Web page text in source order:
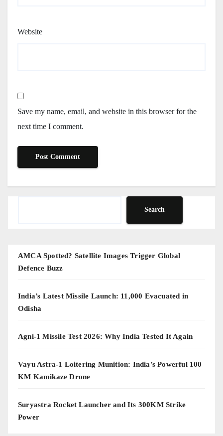
Website
Save my name, email, and website in this browser for the
next time I comment.
Search
AMCA Spotted? Satellite Images Trigger Global
Defence Buzz
India’s Latest Missile Launch: 11,000 Evacuated in
Odisha
Agni-1 Missile Test 2026: Why India Tested It Again
Vayu Astra-1 Loitering Munition: India’s Powerful 100
KM Kamikaze Drone
Suryastra Rocket Launcher and Its 300KM Strike
Power